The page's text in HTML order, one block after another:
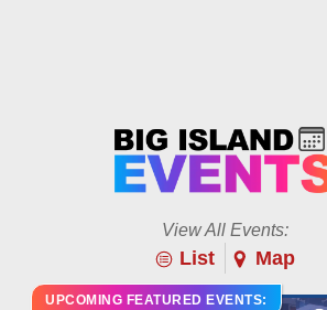
View All Events:
List Map
UPCOMING FEATURED EVENTS: